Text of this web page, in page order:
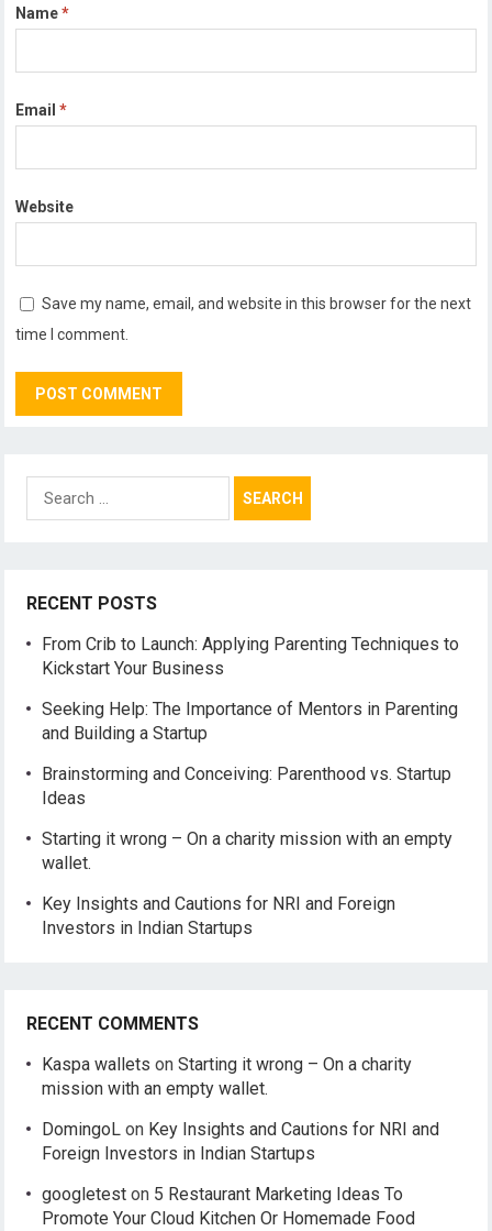
Name*
Email*
Website
Save my name, email, and website in this browser for the next
time I comment.
Search
for:
RECENT POSTS
From Crib to Launch: Applying Parenting Techniques to
Kickstart Your Business
Seeking Help: The Importance of Mentors in Parenting
and Building a Startup
Brainstorming and Conceiving: Parenthood vs. Startup
Ideas
Starting it wrong – On a charity mission with an empty
wallet.
Key Insights and Cautions for NRI and Foreign
Investors in Indian Startups
RECENT COMMENTS
Kaspa wallets onStarting it wrong – On a charity
mission with an empty wallet.
DomingoL on Key Insights and Cautions for NRI and
Foreign Investors in Indian Startups
googletest on 5 Restaurant Marketing Ideas To
Promote Your Cloud Kitchen Or Homemade Food